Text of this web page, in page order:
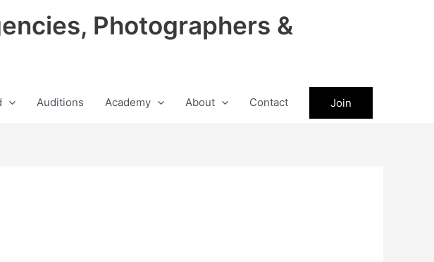
Photographers &
Auditions Academy About Contact Join